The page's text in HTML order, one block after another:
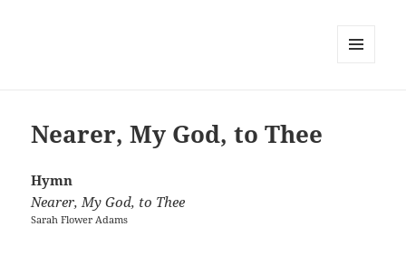
Nearer, My God, to Thee
Hymn
Nearer, My God, to Thee
Sarah Flower Adams